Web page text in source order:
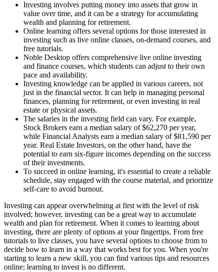
Investing involves putting money into assets that grow in
value over time, and it can be a strategy for accumulating
wealth and planning for retirement.
Online learning offers several options for those interested in
investing such as live online classes, on-demand courses, and
free tutorials.
Noble Desktop offers comprehensive live online investing
and finance courses, which students can adjust to their own
pace and availability.
Investing knowledge can be applied in various careers, not
just in the financial sector. It can help in managing personal
finances, planning for retirement, or even investing in real
estate or physical assets.
The salaries in the investing field can vary. For example,
Stock Brokers earn a median salary of $62,270 per year,
while Financial Analysts earn a median salary of $81,590 per
year. Real Estate Investors, on the other hand, have the
potential to earn six-figure incomes depending on the success
of their investments.
To succeed in online learning, it's essential to create a reliable
schedule, stay engaged with the course material, and prioritize
self-care to avoid burnout.
Investing can appear overwhelming at first with the level of risk
involved; however, investing can be a great way to accumulate
wealth and plan for retirement. When it comes to learning about
investing, there are plenty of options at your fingertips. From free
tutorials to live classes, you have several options to choose from to
decide how to learn in a way that works best for you. When you're
starting to learn a new skill, you can find various tips and resources
online; learning to invest is no different.